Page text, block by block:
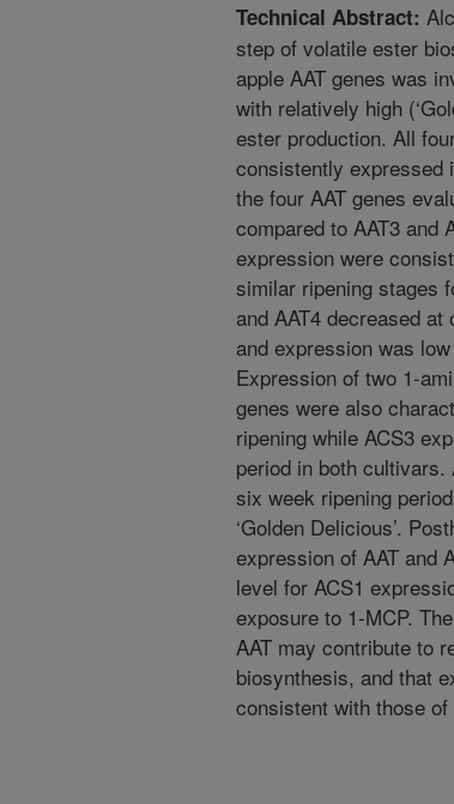
Technical Abstract:
step of volatile ester
apple AAT genes was
with relatively high
ester production. All
consistently expressed
the four AAT genes
compared to AAT3 and
expression were
similar ripening stages
and AAT4 decreased
and expression was
Expression of two 1-
genes were also
ripening while ACS3
period in both
six week ripening
‘Golden Delicious’.
expression of AAT and
level for ACS1
exposure to 1-MCP.
AAT may contribute to
biosynthesis, and that
consistent with those of